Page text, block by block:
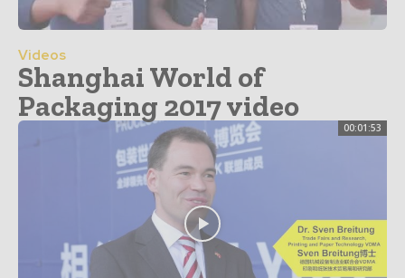
00:01:53
Videos
Shanghai World of
Packaging 2017 video